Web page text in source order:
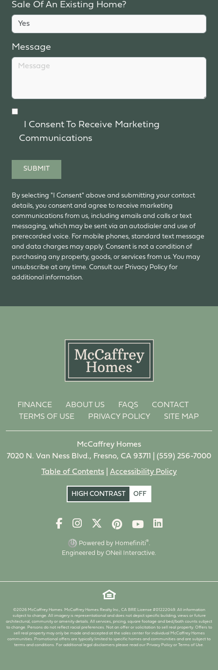
Sale Of An Existing Home?
Message
I Consent To Receive Marketing
Communications
SUBMIT
By selecting "I Consent" above and submitting your contact
details, you consent and agree to receive marketing
communications from us, including emails and calls or text
messaging, which may be sent via an autodialer and use of
prerecorded voice. For mobile phones, standard text message
and data charges may apply. Consent is not a condition of
purchasing any property, goods, or services from us. You may
unsubscribe at any time. Consult our Privacy Policy for
additional information.
FINANCE ABOUT US FAQS
CONTACT
TERMS OF USE
PRIVACY POLICY SITE MAP
McCaffrey Homes
7020 N. Van Ness Blvd., Fresno, CA 93711 | (559) 256-7000
Table of Contents
Accessibility Policy
HIGH CONTRAST OFF
Powered by Homefiniti®.
Engineered by ONeil Interactive.
©2026 McCaffrey Homes. McCaffrey Homes Realty Inc., CA BRE License #01222049. All information
subject to change. All imagery is representational and does not depict specific building, views or future
architectural, community or amenity details. All services, pricing, square footage and bed/bath counts subject
to change. Persons do not reflect racial preferences. Not an offer or solicitation to sell real property. Offers to
sell real property may only be made and accepted at the sales center for individual McCaffrey Homes
communities. Promotional offers are typically limited to specific homes and communities and are subject to
terms and conditions. For additional legal disclaimers please read our Privacy Policy or Terms of Use.